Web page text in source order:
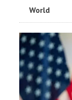
World